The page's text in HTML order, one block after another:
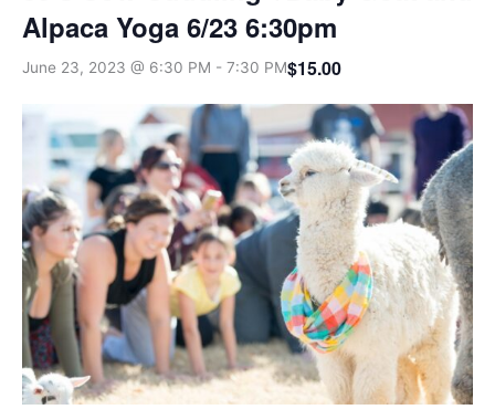
Alpaca Yoga 6/23 6:30pm
June 23, 2023 @ 6:30 PM - 7:30 PM$15.00